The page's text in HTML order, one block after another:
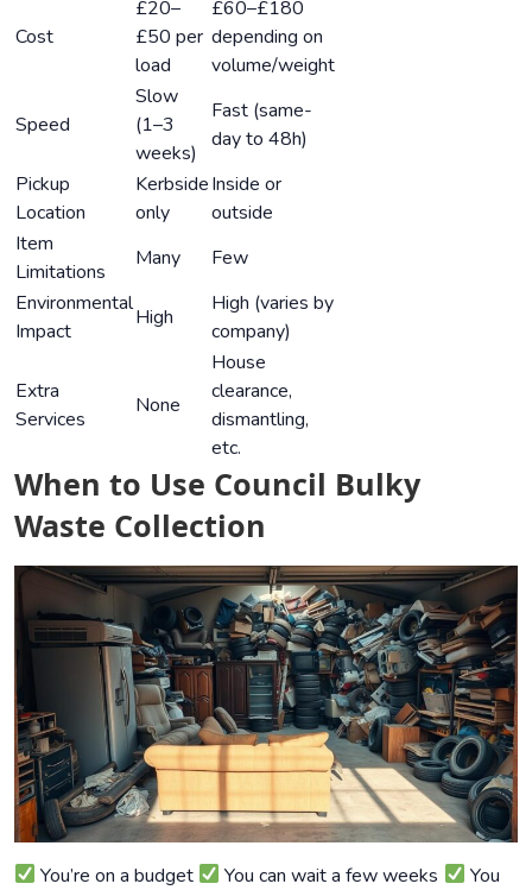
Cost
£20–
£50 per
load
£60–£180
depending on
volume/weight
Speed
Slow
(1–3
weeks)
Fast (same-
day to 48h)
Pickup
Location
Kerbside
only
Inside or
outside
Item
Limitations
Many
Few
Environmental
Impact
High
High (varies by
company)
Extra
Services
None
House
clearance,
dismantling,
etc.
When to Use Council Bulky
Waste Collection
You’re on a budget You can wait a few weeks
You